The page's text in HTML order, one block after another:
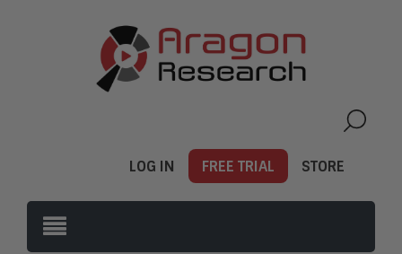
LOG IN FREE TRIAL STORE